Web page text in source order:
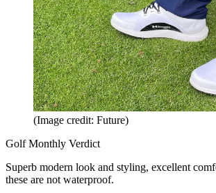
(Image credit: Future)
Golf Monthly Verdict
Superb modern look and styling, excellent
these are not waterproof.